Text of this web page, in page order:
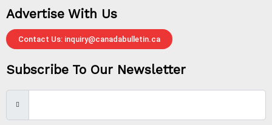
Advertise With Us
Contact Us: inquiry@canadabulletin.ca
Subscribe To Our Newsletter